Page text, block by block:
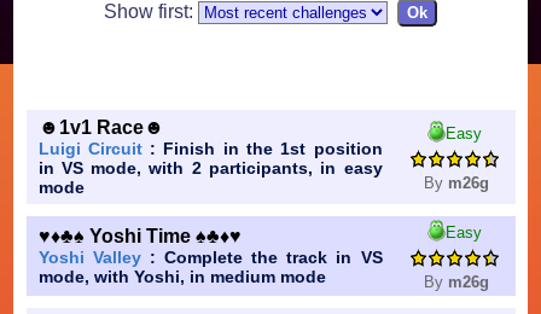
Show first:
☻1v1 Race☻
Luigi Circuit: Finish in the 1st position
in VS mode, with 2 participants, in easy
mode
Easy
By m26g
♥♦♣♠ Yoshi Time ♠♣♦♥
Yoshi Valley: Complete the track in VS
mode, with Yoshi, in medium mode
Easy
By m26g